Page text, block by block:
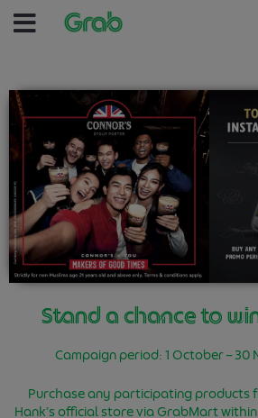
Stand a chance to
Campaign period: 1 October – 30
Purchase any participating products
Hank’s official store via GrabMart